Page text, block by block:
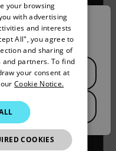
from the
GERMAN
SPANISH
PORTUGUESE
KOREAN
your browsing
with advertising
and interests
All", you agree to
and sharing of
partners. To find
your consent at
Cookie Notice.
COOKIES